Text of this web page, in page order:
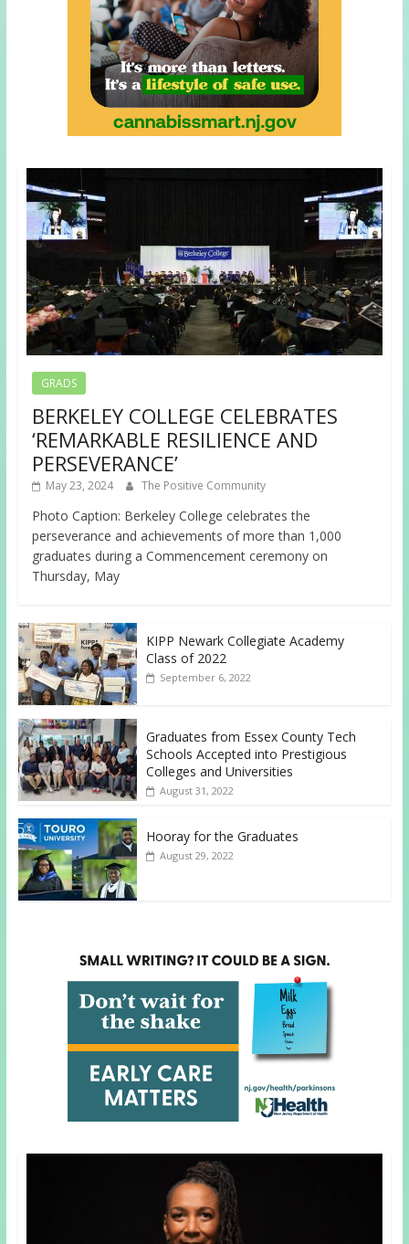
GRADS
BERKELEY COLLEGE CELEBRATES
‘REMARKABLE RESILIENCE AND
PERSEVERANCE’
May 23, 2024 The Positive Community
Photo Caption: Berkeley College celebrates the
perseverance and achievements of more than 1,000
graduates during a Commencement ceremony on
Thursday, May
KIPP Newark Collegiate Academy
Class of 2022
September 6, 2022
Graduates from Essex County Tech
Schools Accepted into Prestigious
Colleges and Universities
August 31, 2022
Hooray for the Graduates
August 29, 2022